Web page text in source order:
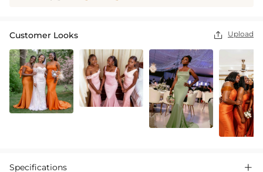
Customer Looks  Upload
Specifications 